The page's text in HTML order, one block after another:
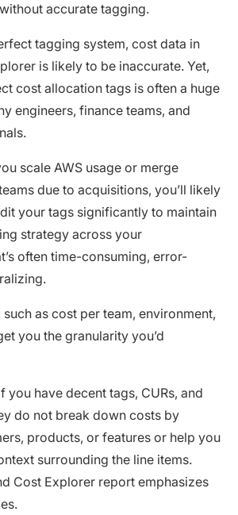
accurate tagging.
tagging system, cost data in
is likely to be inaccurate. Yet,
cost allocation tags is often a huge
engineers, finance teams, and
scale AWS usage or merge
due to acquisitions, you’ll likely
your tags significantly to maintain
strategy across your
often time-consuming, error-
as cost per team, environment,
you the granularity you’d
you have decent tags, CURs, and
do not break down costs by
products, or features or help you
surrounding the line items.
Cost Explorer report emphasizes